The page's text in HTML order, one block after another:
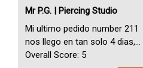
Mr P.G. | Piercing Studio
Mi ultimo pedido number 211
nos llego en tan solo 4 dias,
Servicio perfect y muy rapido
Overall Score: 5